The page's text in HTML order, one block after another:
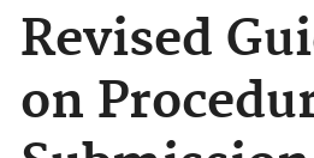
Revised
on